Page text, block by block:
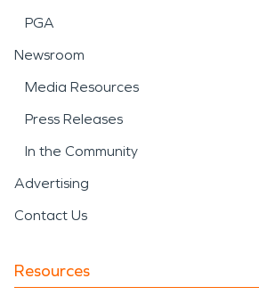
PGA
Newsroom
Media Resources
Press Releases
In the Community
Advertising
Contact Us
Resources